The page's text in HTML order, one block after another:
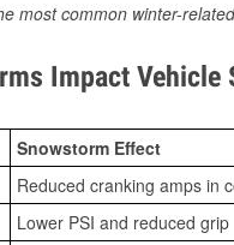
most common winter-
Impact
Snowstorm Effect
Reduced cranking amps in
Lower PSI and reduced grip